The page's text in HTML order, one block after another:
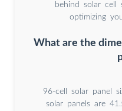
behind solar cell
optimizing
What are the
96-cell solar panel
solar panels are